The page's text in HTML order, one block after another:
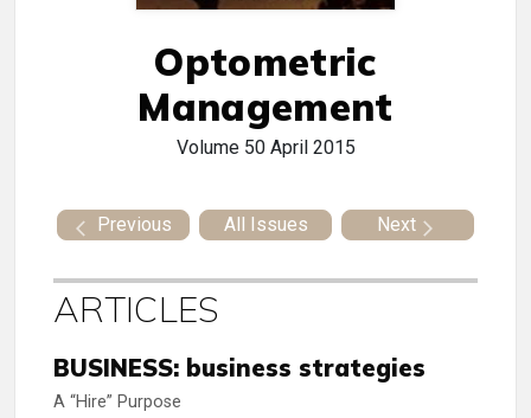
Optometric
Management
Volume 50 April 2015
Previous All Issues Next
ARTICLES
BUSINESS: business strategies
A “Hire” Purpose